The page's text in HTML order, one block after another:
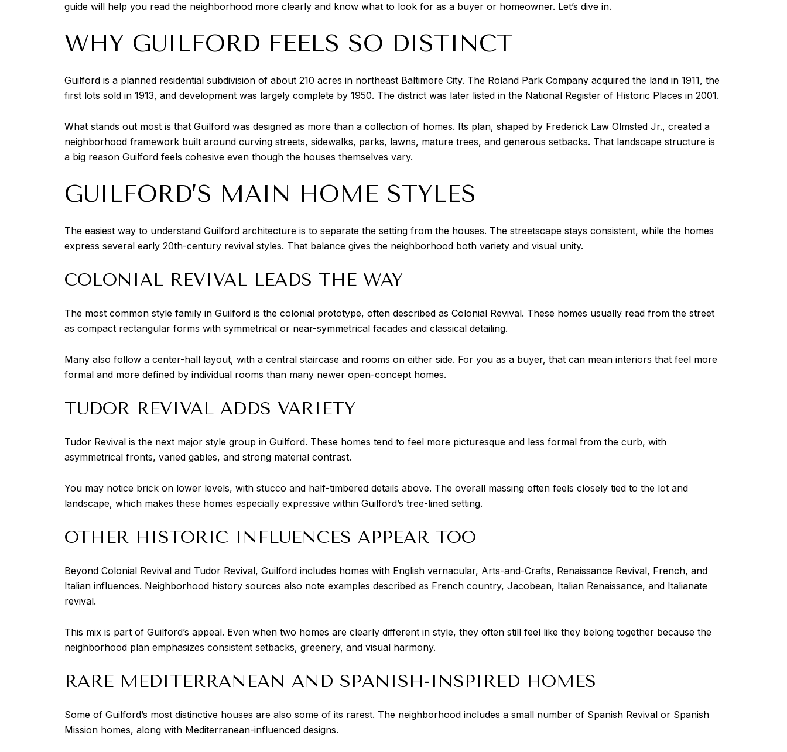
guide will help you read the neighborhood more clearly and know what to look for as a buyer or homeowner. Let’s dive in.
WHY GUILFORD FEELS SO DISTINCT
Guilford is a planned residential subdivision of about 210 acres in northeast Baltimore City. The Roland Park Company acquired the land in 1911, the
first lots sold in 1913, and development was largely complete by 1950. The district was later listed in the National Register of Historic Places in 2001.
What stands out most is that Guilford was designed as more than a collection of homes. Its plan, shaped by Frederick Law Olmsted Jr., created a
neighborhood framework built around curving streets, sidewalks, parks, lawns, mature trees, and generous setbacks. That landscape structure is
a big reason Guilford feels cohesive even though the houses themselves vary.
GUILFORD’S MAIN HOME STYLES
The easiest way to understand Guilford architecture is to separate the setting from the houses. The streetscape stays consistent, while the homes
express several early 20th-century revival styles. That balance gives the neighborhood both variety and visual unity.
COLONIAL REVIVAL LEADS THE WAY
The most common style family in Guilford is the colonial prototype, often described as Colonial Revival. These homes usually read from the street
as compact rectangular forms with symmetrical or near-symmetrical facades and classical detailing.
Many also follow a center-hall layout, with a central staircase and rooms on either side. For you as a buyer, that can mean interiors that feel more
formal and more defined by individual rooms than many newer open-concept homes.
TUDOR REVIVAL ADDS VARIETY
Tudor Revival is the next major style group in Guilford. These homes tend to feel more picturesque and less formal from the curb, with
asymmetrical fronts, varied gables, and strong material contrast.
You may notice brick on lower levels, with stucco and half-timbered details above. The overall massing often feels closely tied to the lot and
landscape, which makes these homes especially expressive within Guilford’s tree-lined setting.
OTHER HISTORIC INFLUENCES APPEAR TOO
Beyond Colonial Revival and Tudor Revival, Guilford includes homes with English vernacular, Arts-and-Crafts, Renaissance Revival, French, and
Italian influences. Neighborhood history sources also note examples described as French country, Jacobean, Italian Renaissance, and Italianate
revival.
This mix is part of Guilford’s appeal. Even when two homes are clearly different in style, they often still feel like they belong together because the
neighborhood plan emphasizes consistent setbacks, greenery, and visual harmony.
RARE MEDITERRANEAN AND SPANISH-INSPIRED HOMES
Some of Guilford’s most distinctive houses are also some of its rarest. The neighborhood includes a small number of Spanish Revival or Spanish
Mission homes, along with Mediterranean-influenced designs.